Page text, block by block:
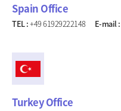
Spain Office
TEL :+49 61929222148 E-mail :
Turkey Office